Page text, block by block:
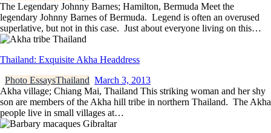
The Legendary Johnny Barnes; Hamilton, Bermuda Meet the
legendary Johnny Barnes of Bermuda. Legend is often an overused
superlative, but not in this case. Just about everyone living on this…
Thailand: Exquisite Akha Headdress
Photo EssaysThailand March 3, 2013
Akha village; Chiang Mai, Thailand This striking woman and her shy
son are members of the Akha hill tribe in northern Thailand. The Akha
people live in small villages at…